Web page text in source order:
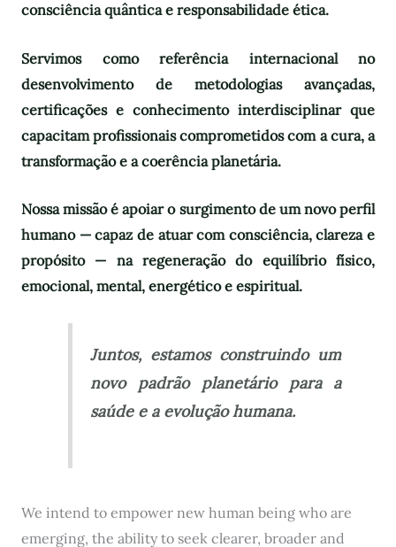
consciência quântica e responsabilidade ética.
Servimos como referência internacional no
desenvolvimento de metodologias avançadas,
certificações e conhecimento interdisciplinar que
capacitam profissionais comprometidos com a cura, a
transformação e a coerência planetária.
Nossa missão é apoiar o surgimento de um novo perfil
humano — capaz de atuar com consciência, clareza e
propósito — na regeneração do equilíbrio físico,
emocional, mental, energético e espiritual.
Juntos, estamos construindo um
novo padrão planetário para a
saúde e a evolução humana.
We intend to empower new human being who are
emerging, the ability to seek clearer, broader and